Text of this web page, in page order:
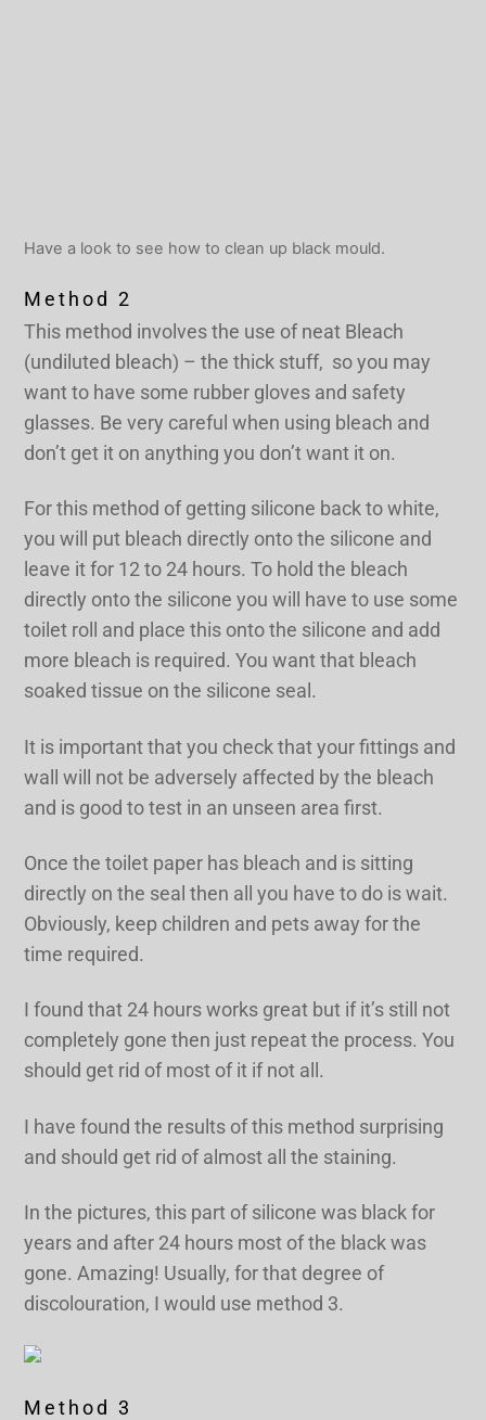
Have a look to see how to clean up black mould.
Method 2
This method involves the use of neat Bleach
(undiluted bleach) – the thick stuff, so you may
want to have some rubber gloves and safety
glasses. Be very careful when using bleach and
don’t get it on anything you don’t want it on.
For this method of getting silicone back to white,
you will put bleach directly onto the silicone and
leave it for 12 to 24 hours. To hold the bleach
directly onto the silicone you will have to use some
toilet roll and place this onto the silicone and add
more bleach is required. You want that bleach
soaked tissue on the silicone seal.
It is important that you check that your fittings and
wall will not be adversely affected by the bleach
and is good to test in an unseen area first.
Once the toilet paper has bleach and is sitting
directly on the seal then all you have to do is wait.
Obviously, keep children and pets away for the
time required.
I found that 24 hours works great but if it’s still not
completely gone then just repeat the process. You
should get rid of most of it if not all.
I have found the results of this method surprising
and should get rid of almost all the staining.
In the pictures, this part of silicone was black for
years and after 24 hours most of the black was
gone. Amazing! Usually, for that degree of
discolouration, I would use method 3.
Method 3